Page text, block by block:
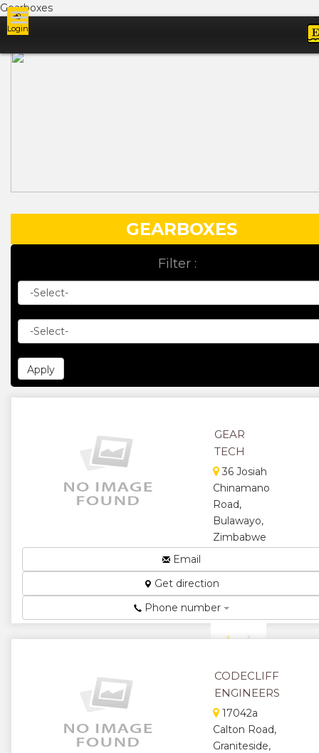
Gearboxes
Login
GEARBOXES
Filter :
GEAR
TECH
36 Josiah
Chinamano
Road,
Bulawayo,
Zimbabwe
Manufacturing
Machines...
★
★★
★
Email
Get direction
Phone number
CODECLIFF
ENGINEERS
17042a
Calton Road,
Graniteside,